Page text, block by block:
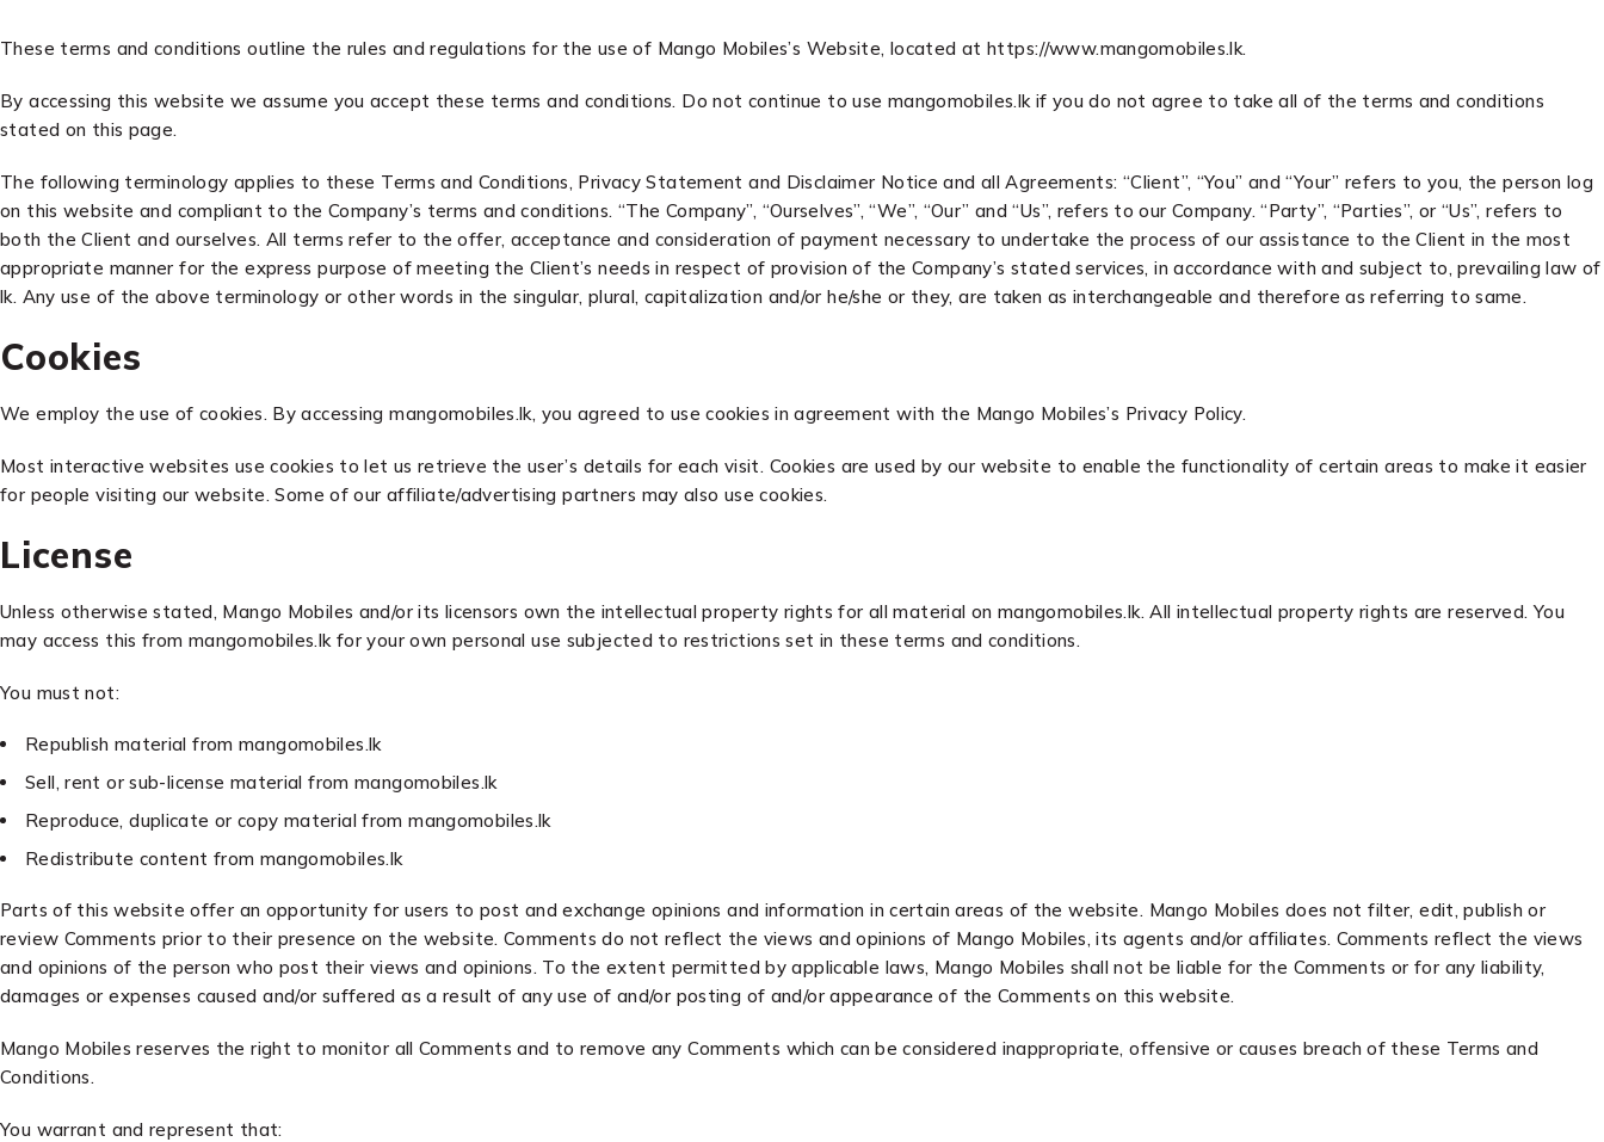
These terms and conditions outline the rules and regulations for the use of Mango Mobiles’s Website, located at https://www.mangomobiles.lk.
By accessing this website we assume you accept these terms and conditions. Do not continue to use mangomobiles.lk if you do not agree to take all of the terms and conditions
stated on this page.
The following terminology applies to these Terms and Conditions, Privacy Statement and Disclaimer Notice and all Agreements: “Client”, “You” and “Your” refers to you, the person log
on this website and compliant to the Company’s terms and conditions. “The Company”, “Ourselves”, “We”, “Our” and “Us”, refers to our Company. “Party”, “Parties”, or “Us”, refers to
both the Client and ourselves. All terms refer to the offer, acceptance and consideration of payment necessary to undertake the process of our assistance to the Client in the most
appropriate manner for the express purpose of meeting the Client’s needs in respect of provision of the Company’s stated services, in accordance with and subject to, prevailing law of
lk. Any use of the above terminology or other words in the singular, plural, capitalization and/or he/she or they, are taken as interchangeable and therefore as referring to same.
Cookies
We employ the use of cookies. By accessing mangomobiles.lk, you agreed to use cookies in agreement with the Mango Mobiles’s Privacy Policy.
Most interactive websites use cookies to let us retrieve the user’s details for each visit. Cookies are used by our website to enable the functionality of certain areas to make it easier
for people visiting our website. Some of our affiliate/advertising partners may also use cookies.
License
Unless otherwise stated, Mango Mobiles and/or its licensors own the intellectual property rights for all material on mangomobiles.lk. All intellectual property rights are reserved. You
may access this from mangomobiles.lk for your own personal use subjected to restrictions set in these terms and conditions.
You must not:
Republish material from mangomobiles.lk
Sell, rent or sub-license material from mangomobiles.lk
Reproduce, duplicate or copy material from mangomobiles.lk
Redistribute content from mangomobiles.lk
Parts of this website offer an opportunity for users to post and exchange opinions and information in certain areas of the website. Mango Mobiles does not filter, edit, publish or
review Comments prior to their presence on the website. Comments do not reflect the views and opinions of Mango Mobiles, its agents and/or affiliates. Comments reflect the views
and opinions of the person who post their views and opinions. To the extent permitted by applicable laws, Mango Mobiles shall not be liable for the Comments or for any liability,
damages or expenses caused and/or suffered as a result of any use of and/or posting of and/or appearance of the Comments on this website.
Mango Mobiles reserves the right to monitor all Comments and to remove any Comments which can be considered inappropriate, offensive or causes breach of these Terms and
Conditions.
You warrant and represent that: